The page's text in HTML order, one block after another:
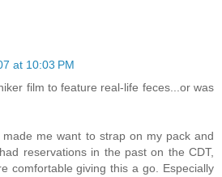
at 10:03 PM
film to feature real-life feces...or was
made me want to strap on my pack and
reservations in the past on the CDT,
comfortable giving this a go. Especially